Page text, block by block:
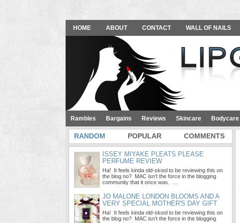
HOME ABOUT CONTACT WALL OF NAILS
Rambles Bargains Reviews Skincare Bodycare
RANDOM POPULAR COMMENTS
ISSEY MIYAKE PLEATS PLEASE
PERFUME REVIEW
Ha! It feels kinda old-skool to be reviewing this on
the blog no? MAC isn’t the force in the blogging
community that it once was. …
JO MALONE LONDON BLOOMS AND A
VERY SPECIAL MOTHER'S DAY GIFT
Ha! It feels kinda old-skool to be reviewing this on
the blog no? MAC isn’t the force in the blogging